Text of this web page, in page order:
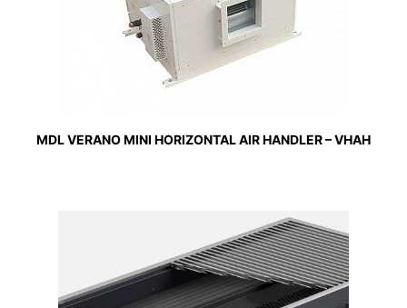
MDL VERANO MINI HORIZONTAL AIR HANDLER – VHAH